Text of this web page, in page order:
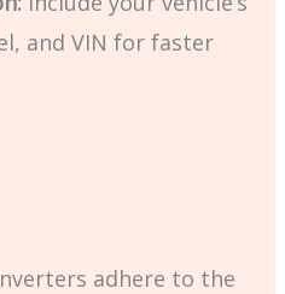
and VIN for faster
adhere to the